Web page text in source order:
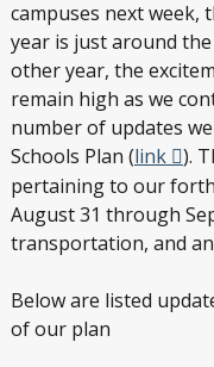
campuses next week,
year is just around
other year, the
remain high as we
number of updates
Schools Plan (link
).
pertaining to our
August 31 through
transportation, and an
Below are listed
of our plan